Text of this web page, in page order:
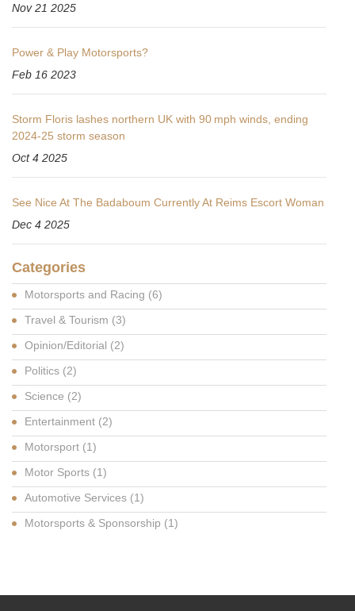
Nov 21 2025
Power & Play Motorsports?
Feb 16 2023
Storm Floris lashes northern UK with 90 mph winds, ending
2024‑25 storm season
Oct 4 2025
See Nice At The Badaboum Currently At Reims Escort Woman
Dec 4 2025
Categories
Motorsports and Racing (6)
Travel & Tourism (3)
Opinion/Editorial (2)
Politics (2)
Science (2)
Entertainment (2)
Motorsport (1)
Motor Sports (1)
Automotive Services (1)
Motorsports & Sponsorship (1)